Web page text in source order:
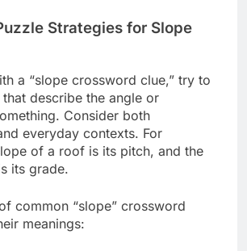
Strategies for Slope
a “slope crossword clue,” try to
describe the angle or
Consider both
everyday contexts. For
of a roof is its pitch, and the
its grade.
common “slope” crossword
meanings: